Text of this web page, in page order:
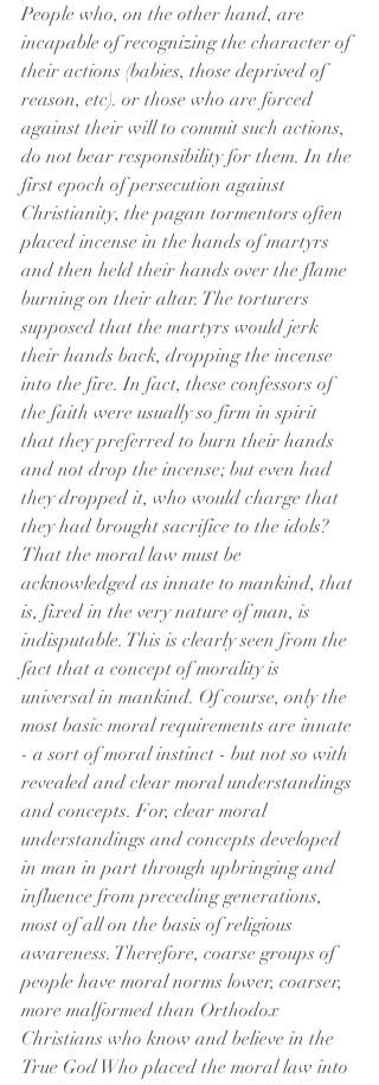
People who, on the other hand, are
incapable of recognizing the character of
their actions (babies, those deprived of
reason, etc). or those who are forced
against their will to commit such actions,
do not bear responsibility for them. In the
first epoch of persecution against
Christianity, the pagan tormentors often
placed incense in the hands of martyrs
and then held their hands over the flame
burning on their altar. The torturers
supposed that the martyrs would jerk
their hands back, dropping the incense
into the fire. In fact, these confessors of
the faith were usually so firm in spirit
that they preferred to burn their hands
and not drop the incense; but even had
they dropped it, who would charge that
they had brought sacrifice to the idols?
That the moral law must be
acknowledged as innate to mankind, that
is, fixed in the very nature of man, is
indisputable. This is clearly seen from the
fact that a concept of morality is
universal in mankind. Of course, only the
most basic moral requirements are innate
- a sort of moral instinct - but not so with
revealed and clear moral understandings
and concepts. For, clear moral
understandings and concepts developed
in man in part through upbringing and
influence from preceding generations,
most of all on the basis of religious
awareness. Therefore, coarse groups of
people have moral norms lower, coarser,
more malformed than Orthodox
Christians who know and believe in the
True God Who placed the moral law into